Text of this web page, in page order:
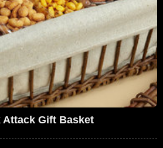
Attack Gift Basket